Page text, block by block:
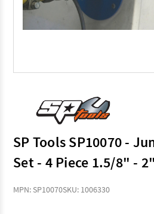
SP Tools SP10070 -
Set - 4 Piece 1.5/8" - 2"
MPN: SP10070SKU: 1006330